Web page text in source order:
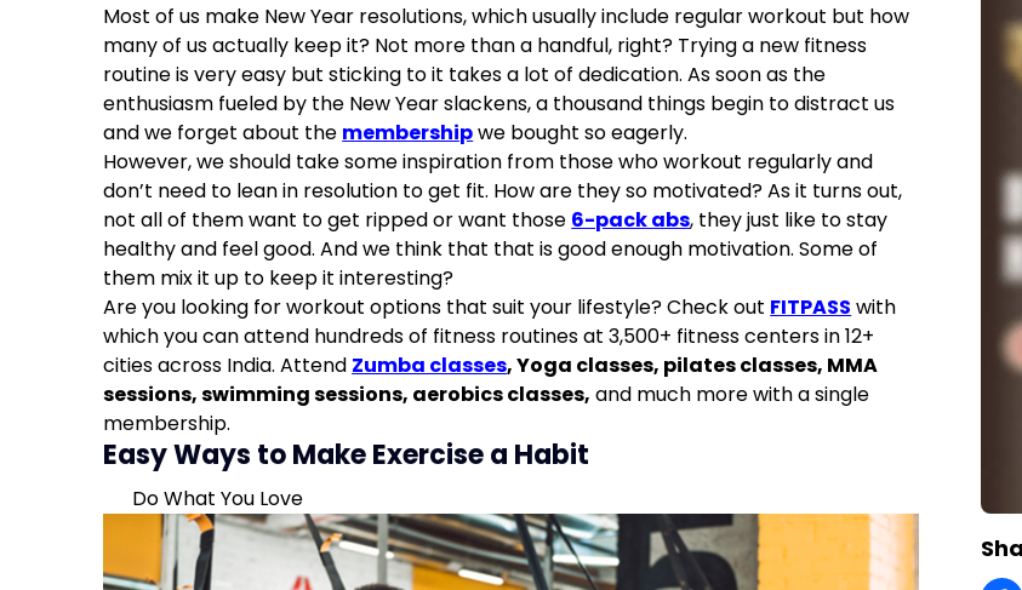
Do What You Love
Manage Time
Start Small, Grow Tall
Exercise Even When You don’t Feel Like It
Set A Goal
Most of us make New Year resolutions, which usually include regular workout but how
many of us actually keep it? Not more than a handful, right? Trying a new fitness
routine is very easy but sticking to it takes a lot of dedication. As soon as the
enthusiasm fueled by the New Year slackens, a thousand things begin to distract us
and we forget about the membershipwe bought so eagerly.
However, we should take some inspiration from those who workout regularly and
don’t need to lean in resolution to get fit. How are they so motivated? As it turns out,
not all of them want to get ripped or want those 6-pack abs, they just like to stay
healthy and feel good. And we think that that is good enough motivation. Some of
them mix it up to keep it interesting?
Are you looking for workout options that suit your lifestyle? Check out FITPASS with
which you can attend hundreds of fitness routines at 3,500+ fitness centers in 12+
cities across India. Attend Zumba classes,Yoga classes, pilates classes, MMA
sessions,swimming sessions, aerobics classes, and much more with a single
membership.
Easy Ways to Make Exercise a Habit
Do What You Love